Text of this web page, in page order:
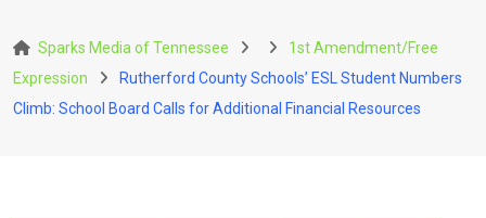
to
content
Sparks Media of Tennessee
1st Amendment/Free
Expression
Rutherford County Schools’ ESL Student Numbers
Climb: School Board Calls for Additional Financial Resources